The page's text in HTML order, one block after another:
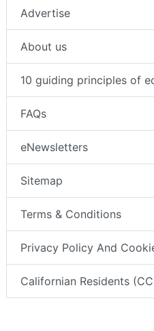
Advertise
About us
10 guiding principles of
FAQs
eNewsletters
Sitemap
Terms & Conditions
Privacy Policy And
Californian Residents